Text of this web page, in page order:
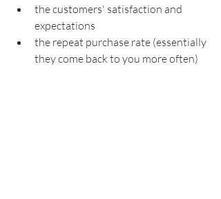
the customers' satisfaction and
expectations
the repeat purchase rate (essentially
they come back to you more often)